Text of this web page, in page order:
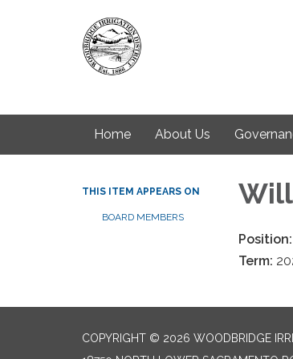
Home About Us
THIS ITEM APPEARS ON
BOARD MEMBERS
Position:
Term:
COPYRIGHT © 2026 WOODBRIDGE